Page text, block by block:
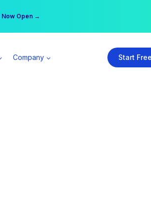
Now Open →
Member →
Company Start Free